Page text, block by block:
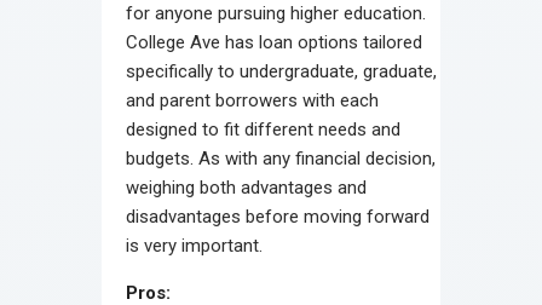
for anyone pursuing higher education.
College Ave has loan options tailored
specifically to undergraduate, graduate,
and parent borrowers with each
designed to fit different needs and
budgets. As with any financial decision,
weighing both advantages and
disadvantages before moving forward
is very important.
Pros: